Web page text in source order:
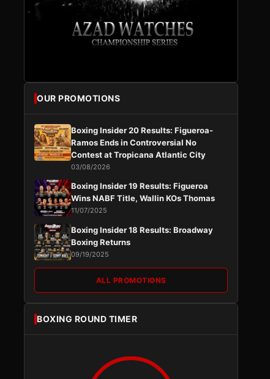
OUR PROMOTIONS
Boxing Insider 20 Results: Figueroa-
Ramos Ends in Controversial No
Contest at Tropicana Atlantic City
03/08/2026
Boxing Insider 19 Results: Figueroa
Wins NABF Title, Wallin KOs Thomas
11/07/2025
Boxing Insider 18 Results: Broadway
Boxing Returns
09/19/2025
ALL PROMOTIONS
BOXING ROUND TIMER